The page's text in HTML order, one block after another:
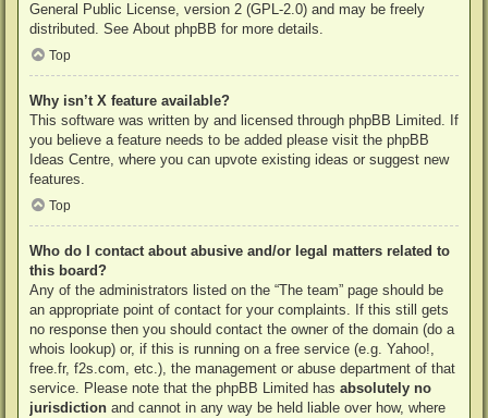
General Public License, version 2 (GPL-2.0) and may be freely
distributed. See About phpBB for more details.
Top
Why isn’t X feature available?
This software was written by and licensed through phpBB Limited. If
you believe a feature needs to be added please visit the phpBB
Ideas Centre, where you can upvote existing ideas or suggest new
features.
Top
Who do I contact about abusive and/or legal matters related to
this board?
Any of the administrators listed on the “The team” page should be
an appropriate point of contact for your complaints. If this still gets
no response then you should contact the owner of the domain (do a
whois lookup) or, if this is running on a free service (e.g. Yahoo!,
free.fr, f2s.com, etc.), the management or abuse department of that
service. Please note that the phpBB Limited has absolutely no
jurisdiction and cannot in any way be held liable over how, where